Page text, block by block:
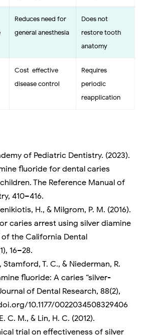
Reduces need for
general anesthesia
Does not
restore tooth
anatomy
Cost-effective
disease control
Requires
periodic
reapplication
of Pediatric Dentistry. (2023).
fluoride for dental caries
The Reference Manual of
410–416.
H., & Milgrom, P. M. (2016).
caries arrest using silver diamine
the California Dental
16–28.
T. C., & Niederman, R.
fluoride: A caries “silver-
of Dental Research, 88(2),
10.1177/0022034508329406
C. M., & Lin, H. C. (2012).
trial on effectiveness of silver